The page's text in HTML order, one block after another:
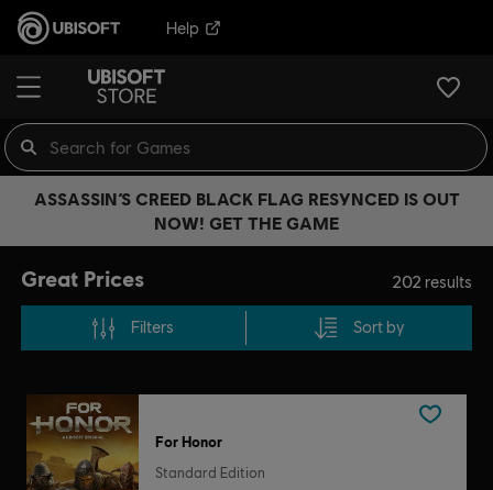
Help
ASSASSIN’S CREED BLACK FLAG RESYNCED IS OUT
NOW! GET THE GAME
Great Prices 202 results
Filters Sort by
For Honor
Standard Edition